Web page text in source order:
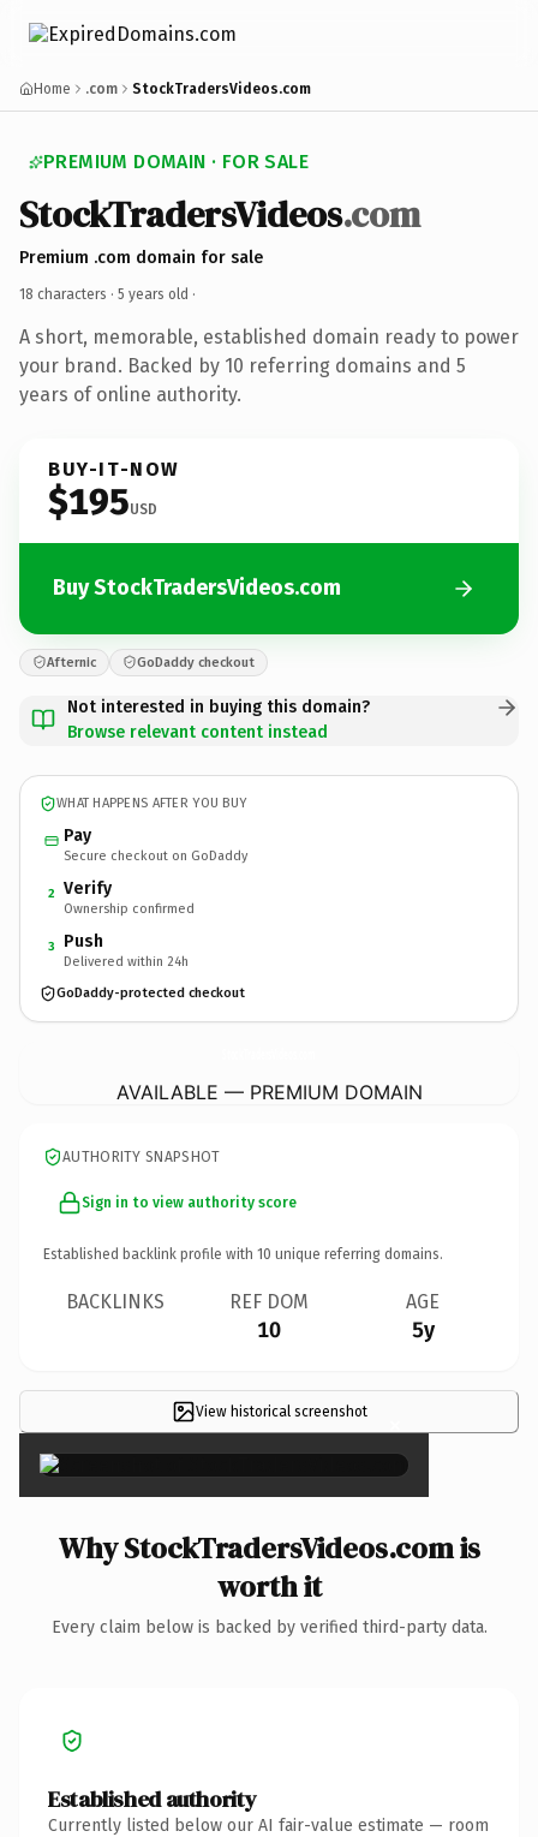
Home .com StockTradersVideos.com
PREMIUM DOMAIN · FOR SALE
StockTradersVideos.com
Premium .com domain for sale
18 characters · 5 years old ·
A short, memorable, established domain ready to power
your brand. Backed by 10 referring domains and 5
years of online authority.
BUY-IT-NOW
$195USD
Buy StockTradersVideos.com
Afternic GoDaddy checkout
Not interested in buying this domain?
Browse relevant content instead
WHAT HAPPENS AFTER YOU BUY
Pay
Secure checkout on GoDaddy
2 Verify
Ownership confirmed
3 Push
Delivered within 24h
GoDaddy-protected checkout
AVAILABLE — PREMIUM DOMAIN
AUTHORITY SNAPSHOT
Sign in to view authority score
Established backlink profile with 10 unique referring domains.
BACKLINKS REF DOM
10
AGE
5y
View historical screenshot ×
Why StockTradersVideos.com is
worth it
Every claim below is backed by verified third-party data.
Established authority
Currently listed below our AI fair-value estimate — room